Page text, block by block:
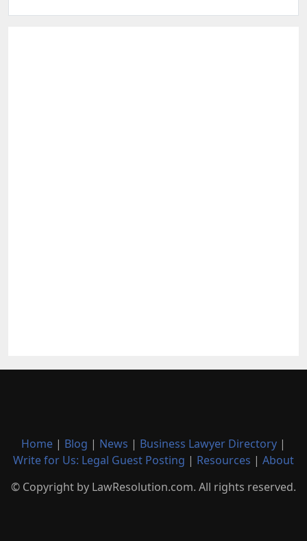
Home | Blog | News | Business Lawyer Directory |
Write for Us: Legal Guest Posting | Resources | About
© Copyright by LawResolution.com. All rights reserved.